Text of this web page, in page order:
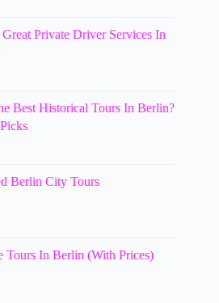
Private Driver Services In
Best Historical Tours In Berlin?
Berlin City Tours
Tours In Berlin (With Prices)